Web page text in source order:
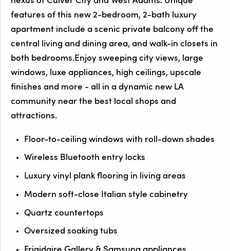
features of this new 2-bedroom, 2-bath luxury
apartment include a scenic private balcony off the
central living and dining area, and walk-in closets in
both bedrooms.Enjoy sweeping city views, large
windows, luxe appliances, high ceilings, upscale
finishes and more - all in a dynamic new LA
community near the best local shops and
attractions.
Floor-to-ceiling windows with roll-down shades
Wireless Bluetooth entry locks
Luxury vinyl plank flooring in living areas
Modern soft-close Italian style cabinetry
Quartz countertops
Oversized soaking tubs